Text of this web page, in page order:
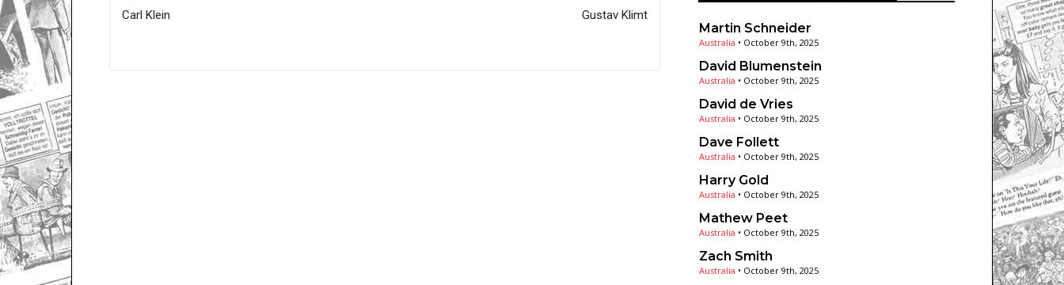
Carl Klein Gustav Klimt
Martin Schneider
Australia • October 9th, 2025
David Blumenstein
Australia • October 9th, 2025
David de Vries
Australia • October 9th, 2025
Dave Follett
Australia • October 9th, 2025
Harry Gold
Australia • October 9th, 2025
Mathew Peet
Australia • October 9th, 2025
Zach Smith
Australia • October 9th, 2025